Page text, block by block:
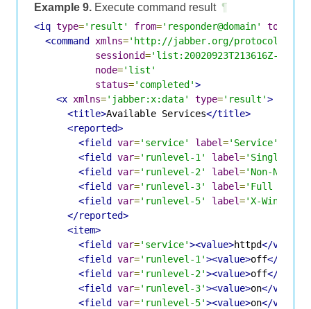
Example 9. Execute command result ¶
<iq type='result' from='responder@domain' to
<command xmlns='http://jabber.org/protocol/
sessionid='list:20020923T213616Z-700'
node='list'
status='completed'>
<x xmlns='jabber:x:data' type='result'>
<title>Available Services</title>
<reported>
<field var='service' label='Service'
<field var='runlevel-1' label='Single-
<field var='runlevel-2' label='Non-
<field var='runlevel-3' label='Full Multi-
<field var='runlevel-5' label='X-Window
</reported>
<item>
<field var='service'><value>httpd</
<field var='runlevel-1'><value>off</
<field var='runlevel-2'><value>off</
<field var='runlevel-3'><value>on</
<field var='runlevel-5'><value>on</